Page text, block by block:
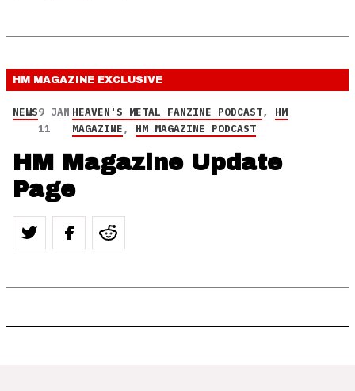
HM MAGAZINE EXCLUSIVE
NEWS9 JAN
11
HEAVEN'S METAL FANZINE PODCAST, HM
MAGAZINE, HM MAGAZINE PODCAST
HM Magazine Update
Page